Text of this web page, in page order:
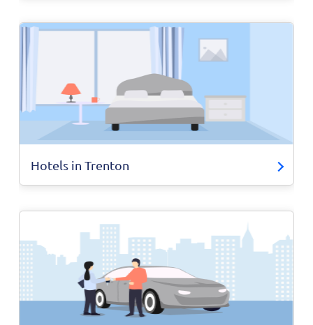
Hotels in Trenton